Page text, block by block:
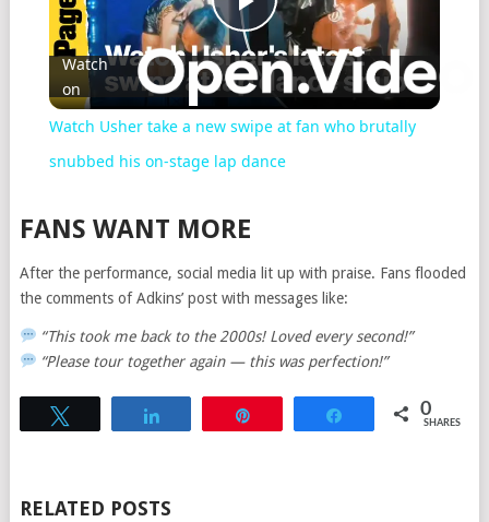
Play
Video
Watch
on
Watch Usher take a new swipe at fan who brutally
snubbed his on-stage lap dance
FANS WANT MORE
After the performance, social media lit up with praise. Fans flooded
the comments of Adkins’ post with messages like:
“This took me back to the 2000s! Loved every second!”
“Please tour together again — this was perfection!”
Share 0
SHARES
RELATED POSTS